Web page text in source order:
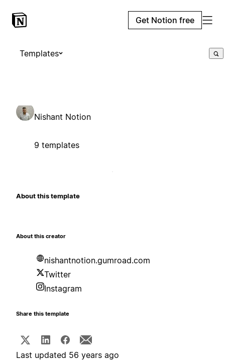
Get Notion free
Templates
Nishant Notion
9 templates
About this template
About this creator
nishantnotion.gumroad.com
Twitter
Instagram
Share this template
Last updated 56 years ago